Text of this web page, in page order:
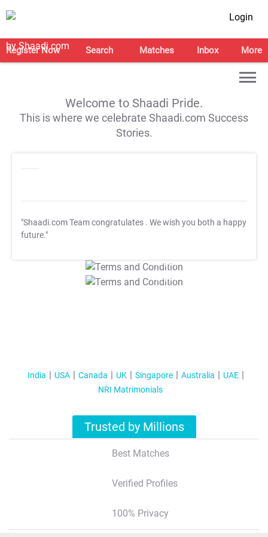
Login
Register Now Search Matches Inbox More
Welcome to Shaadi Pride.
This is where we celebrate Shaadi.com Success
Stories.
"Shaadi.com Team congratulates . We wish you both a happy
future."
T&C Apply
T&C Apply
India USA Canada UK Singapore Australia
UAE
NRI Matrimonials
Trusted by Millions
Best Matches
Verified Profiles
100% Privacy